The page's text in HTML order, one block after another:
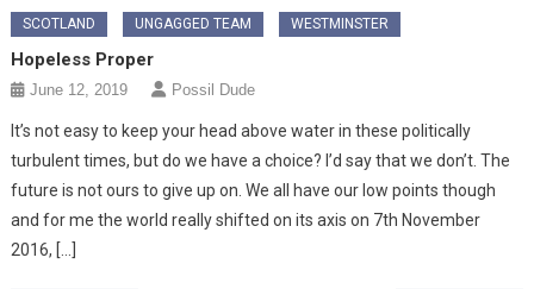
SCOTLAND UNGAGGED TEAM WESTMINSTER
Hopeless Proper
June 12, 2019 Possil Dude
It’s not easy to keep your head above water in these politically
turbulent times, but do we have a choice? I’d say that we don’t. The
future is not ours to give up on. We all have our low points though
and for me the world really shifted on its axis on 7th November
2016, […]